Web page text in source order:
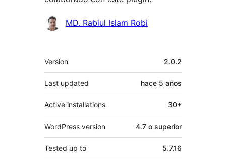
Colaboradores
MD. Rabiul Islam Robi
Meta
Version 2.0.2
Last updated hace 5 años
Active installations 30+
WordPress version 4.7 o superior
Tested up to 5.7.16